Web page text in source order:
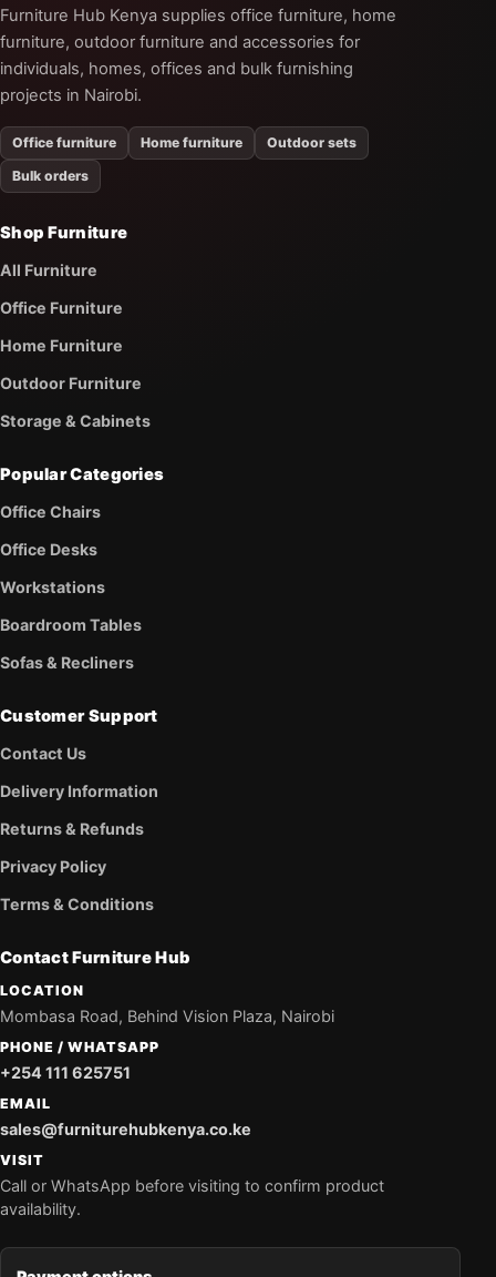
Furniture Hub Kenya supplies office furniture, home
furniture, outdoor furniture and accessories for
individuals, homes, offices and bulk furnishing
projects in Nairobi.
Office furniture Home furniture
Outdoor sets
Bulk orders
Shop Furniture
All Furniture
Office Furniture
Home Furniture
Outdoor Furniture
Storage & Cabinets
Popular Categories
Office Chairs
Office Desks
Workstations
Boardroom Tables
Sofas & Recliners
Customer Support
Contact Us
Delivery Information
Returns & Refunds
Privacy Policy
Terms & Conditions
Contact Furniture Hub
LOCATION
Mombasa Road, Behind Vision Plaza, Nairobi
PHONE / WHATSAPP
+254 111 625751
EMAIL
sales@furniturehubkenya.co.ke
VISIT
Call or WhatsApp before visiting to confirm product
availability.